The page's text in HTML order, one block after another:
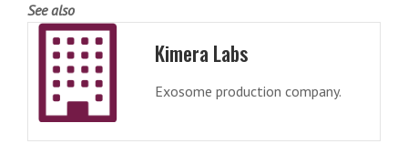
See also
Kimera Labs
Exosome production company.